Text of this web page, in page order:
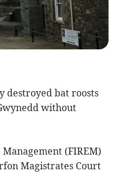
destroyed bat roosts
without
(FIREM)
Magistrates Court